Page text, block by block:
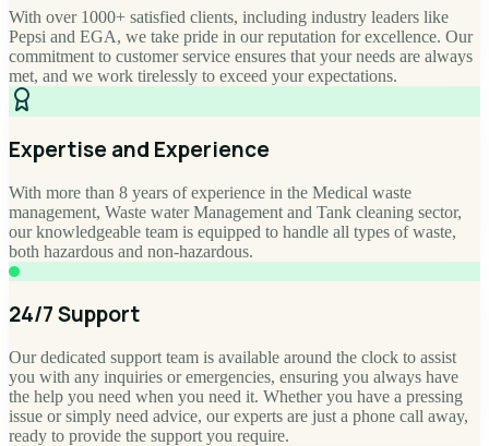
With over 1000+ satisfied clients, including industry leaders like
Pepsi and EGA, we take pride in our reputation for excellence. Our
commitment to customer service ensures that your needs are always
met, and we work tirelessly to exceed your expectations.
Expertise and Experience
With more than 8 years of experience in the Medical waste
management, Waste water Management and Tank cleaning sector,
our knowledgeable team is equipped to handle all types of waste,
both hazardous and non-hazardous.
24/7 Support
Our dedicated support team is available around the clock to assist
you with any inquiries or emergencies, ensuring you always have
the help you need when you need it. Whether you have a pressing
issue or simply need advice, our experts are just a phone call away,
ready to provide the support you require.